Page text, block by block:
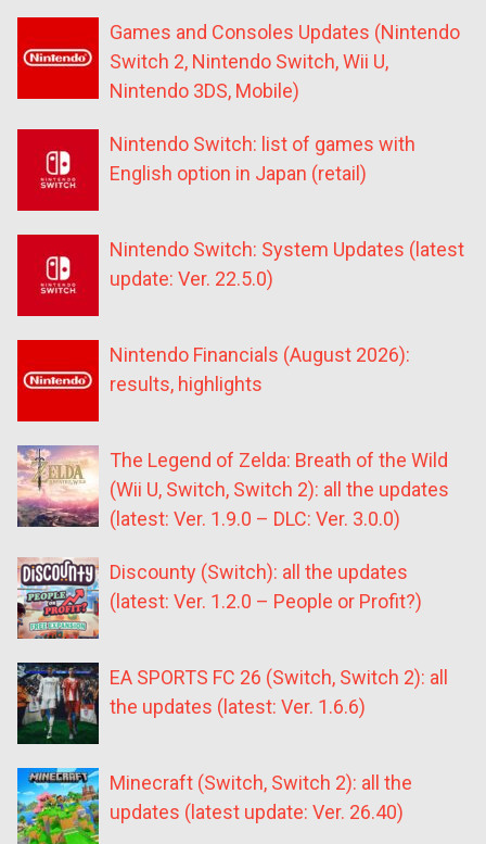
Games and Consoles Updates (Nintendo
Switch 2, Nintendo Switch, Wii U,
Nintendo 3DS, Mobile)
Nintendo Switch: list of games with
English option in Japan (retail)
Nintendo Switch: System Updates (latest
update: Ver. 22.5.0)
Nintendo Financials (August 2026):
results, highlights
The Legend of Zelda: Breath of the Wild
(Wii U, Switch, Switch 2): all the updates
(latest: Ver. 1.9.0 – DLC: Ver. 3.0.0)
Discounty (Switch): all the updates
(latest: Ver. 1.2.0 – People or Profit?)
EA SPORTS FC 26 (Switch, Switch 2): all
the updates (latest: Ver. 1.6.6)
Minecraft (Switch, Switch 2): all the
updates (latest update: Ver. 26.40)